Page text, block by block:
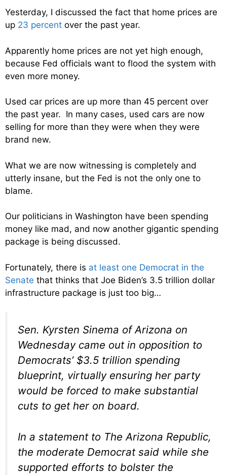
Yesterday, I discussed the fact that home prices are
up 23 percent over the past year.
Apparently home prices are not yet high enough,
because Fed officials want to flood the system with
even more money.
Used car prices are up more than 45 percent over
the past year. In many cases, used cars are now
selling for more than they were when they were
brand new.
What we are now witnessing is completely and
utterly insane, but the Fed is not the only one to
blame.
Our politicians in Washington have been spending
money like mad, and now another gigantic spending
package is being discussed.
Fortunately, there is at least one Democrat in the
Senate that thinks that Joe Biden’s 3.5 trillion dollar
infrastructure package is just too big…
Sen. Kyrsten Sinema of Arizona on
Wednesday came out in opposition to
Democrats’ $3.5 trillion spending
blueprint, virtually ensuring her party
would be forced to make substantial
cuts to get her on board.
In a statement to The Arizona Republic,
the moderate Democrat said while she
supported efforts to bolster the